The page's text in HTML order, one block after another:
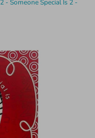
- Someone Special Is 2 -